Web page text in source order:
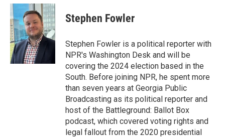
c
e
b
o
o
k
u
e
s
k
y
r
e
a
d
s
p
b
a
d
k
e
I
n
i
l
Stephen Fowler
Stephen Fowler is a political reporter with
NPR's Washington Desk and will be
covering the 2024 election based in the
South. Before joining NPR, he spent more
than seven years at Georgia Public
Broadcasting as its political reporter and
host of the Battleground: Ballot Box
podcast, which covered voting rights and
legal fallout from the 2020 presidential